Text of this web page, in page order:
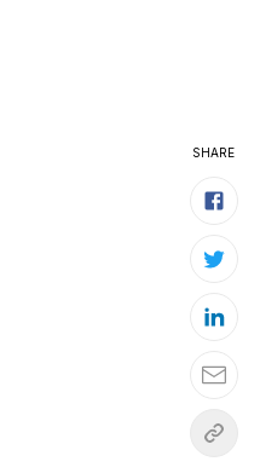
SHARE